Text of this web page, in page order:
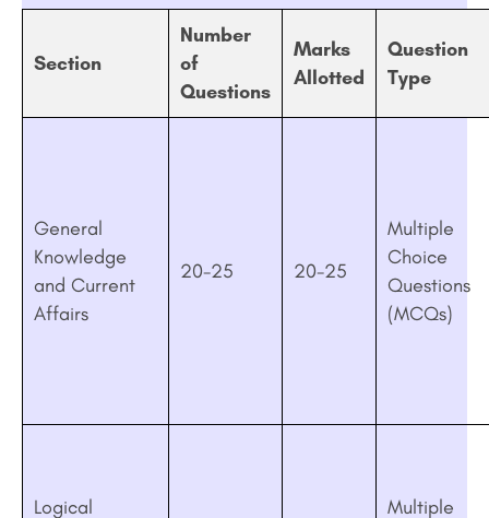
Section
Number
of
Questions
Marks
Allotted
Question
Type
General
Knowledge
and Current
Affairs
20-25 20-25
Multiple
Choice
Questions
(MCQs)
Logical
Multiple